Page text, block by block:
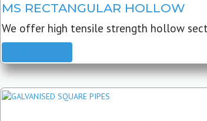
MS RECTANGULAR HOLLOW
We offer high tensile strength hollow